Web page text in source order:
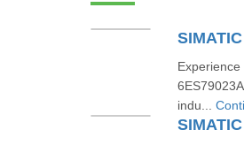
indu...